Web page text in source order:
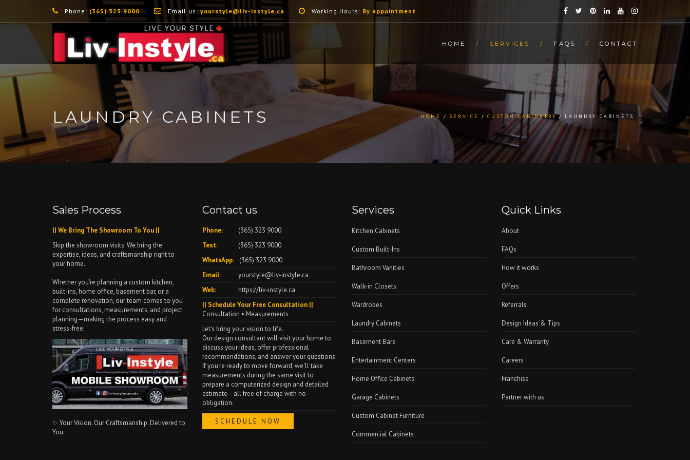
Phone: (365) 323 9000 Email us:yourstyle@liv-instyle.ca Working Hours: By appointment
HOME SERVICES FAQS CONTACT
LAUNDRY CABINETS HOME SERVICE CUSTOM CABINETRY LAUNDRY CABINETS
Sales Process
|| We Bring The Showroom To You ||
Skip the showroom visits. We bring the
expertise, ideas, and craftsmanship right to
your home.
Whether you're planning a custom kitchen,
built-ins, home office, basement bar, or a
complete renovation, our team comes to you
for consultations, measurements, and project
planning—making the process easy and
stress-free.
✨ Your Vision. Our Craftsmanship. Delivered to
You.
Contact us
Phone:
(365) 323 9000
Text:
(365) 323 9000
WhatsApp:
(365) 323 9000
Email:
yourstyle@liv-instyle.ca
Web:
https://liv-instyle.ca
|| Schedule Your Free Consultation ||
Consultation • Measurements
Let's bring your vision to life.
Our design consultant will visit your home to
discuss your ideas, offer professional
recommendations, and answer your questions.
If you're ready to move forward, we'll take
measurements during the same visit to
prepare a computerized design and detailed
estimate—all free of charge with no
obligation.
SCHEDULE NOW
Services
Kitchen Cabinets
Custom Built-Ins
Bathroom Vanities
Walk-in Closets
Wardrobes
Laundry Cabinets
Basement Bars
Entertainment Centers
Home Office Cabinets
Garage Cabinets
Custom Cabinet Furniture
Commercial Cabinets
Quick Links
About
FAQs
How it works
Offers
Referrals
Design Ideas & Tips
Care & Warranty
Careers
Franchise
Partner with us